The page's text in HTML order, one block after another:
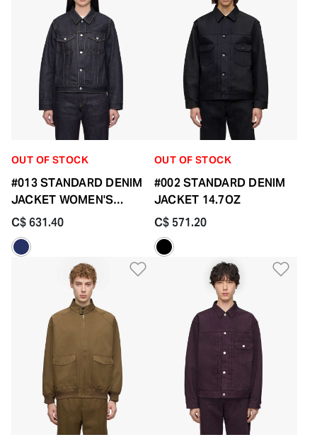
OUT OF STOCK
#013 STANDARD DENIM
JACKET WOMEN'S
14.7OZ
C$ 631.40
OUT OF STOCK
#002 STANDARD DENIM
JACKET 14.7OZ
C$ 571.20
Add to Wishlist